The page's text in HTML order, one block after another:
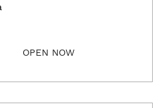
OPEN NOW